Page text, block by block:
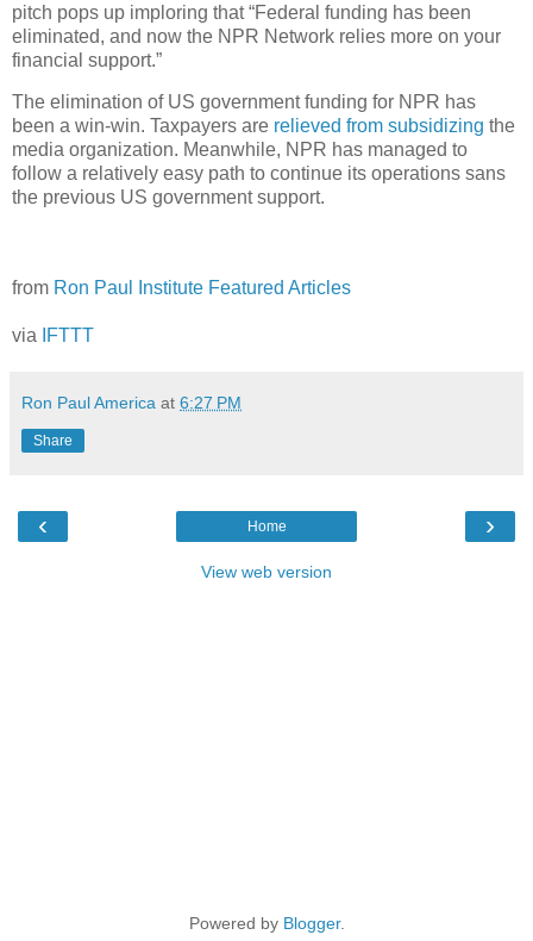
pitch pops up imploring that “Federal funding has been
eliminated, and now the NPR Network relies more on your
financial support.”
The elimination of US government funding for NPR has
been a win-win. Taxpayers are relieved from subsidizing the
media organization. Meanwhile, NPR has managed to
follow a relatively easy path to continue its operations sans
the previous US government support.
from Ron Paul Institute Featured Articles
via IFTTT
Ron Paul America at 6:27 PM
Share
‹ ›
Home
View web version
Powered by Blogger.